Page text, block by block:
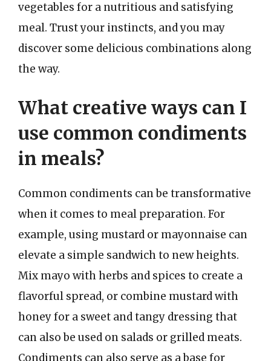
vegetables for a nutritious and satisfying
meal. Trust your instincts, and you may
discover some delicious combinations along
the way.
What creative ways can I
use common condiments
in meals?
Common condiments can be transformative
when it comes to meal preparation. For
example, using mustard or mayonnaise can
elevate a simple sandwich to new heights.
Mix mayo with herbs and spices to create a
flavorful spread, or combine mustard with
honey for a sweet and tangy dressing that
can also be used on salads or grilled meats.
Condiments can also serve as a base for